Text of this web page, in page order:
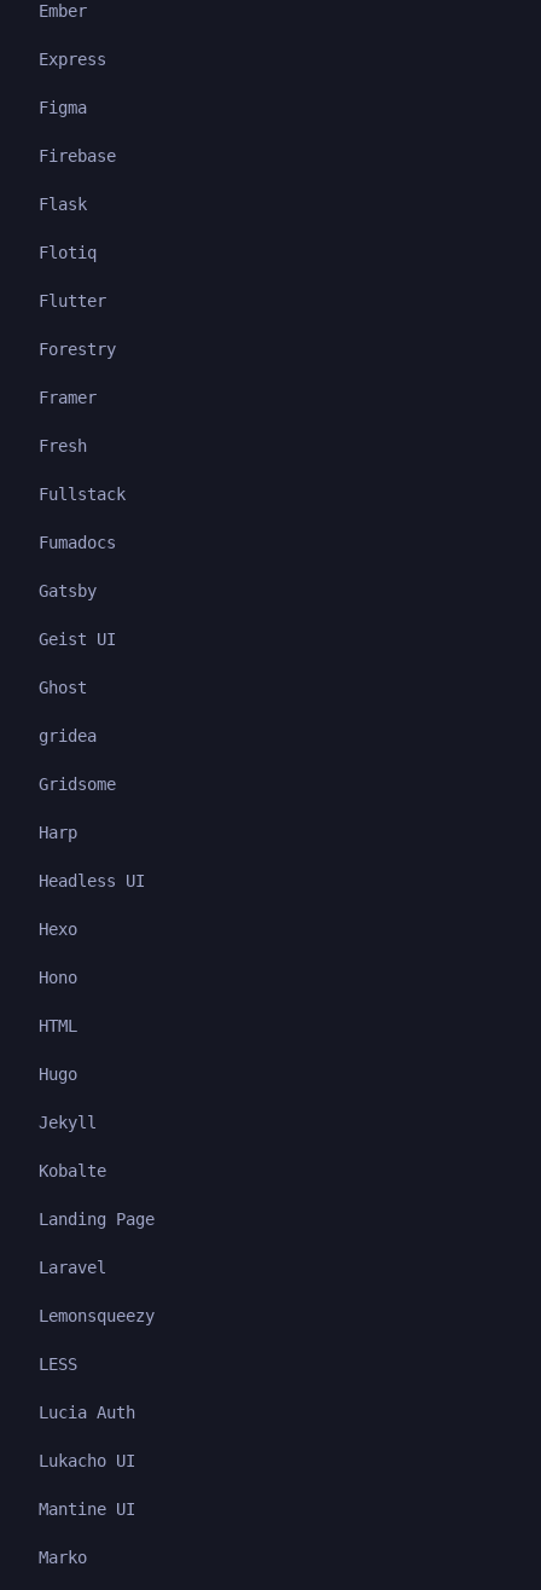
Ember
Express
Figma
Firebase
Flask
Flotiq
Flutter
Forestry
Framer
Fresh
Fullstack
Fumadocs
Gatsby
Geist UI
Ghost
gridea
Gridsome
Harp
Headless UI
Hexo
Hono
HTML
Hugo
Jekyll
Kobalte
Landing Page
Laravel
Lemonsqueezy
LESS
Lucia Auth
Lukacho UI
Mantine UI
Marko